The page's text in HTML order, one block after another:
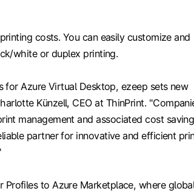
costs. You can easily customize and
white or duplex printing.
Azure Virtual Desktop, ezeep sets new
Künzell, CEO at ThinPrint.
management and associated cost
partner for innovative and efficient
to Azure Marketplace, where